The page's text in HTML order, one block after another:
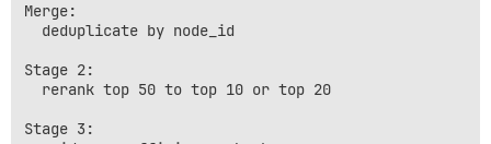
Merge:
  deduplicate by node_id
Stage 2:
  rerank top 50 to top 10 or top 20
Stage 3: